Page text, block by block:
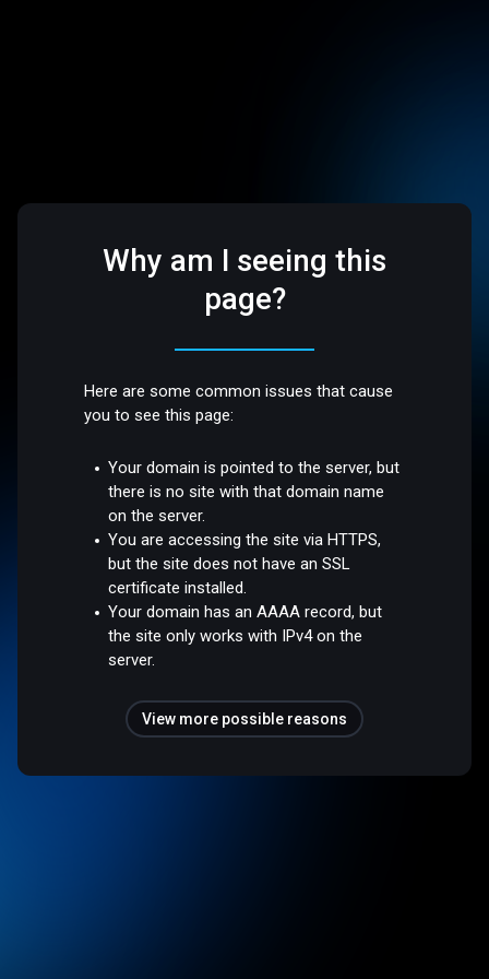
Why am I seeing this
page?
Here are some common issues that cause
you to see this page:
Your domain is pointed to the server, but
there is no site with that domain name
on the server.
You are accessing the site via HTTPS,
but the site does not have an SSL
certificate installed.
Your domain has an AAAA record, but
the site only works with IPv4 on the
server.
View more possible reasons